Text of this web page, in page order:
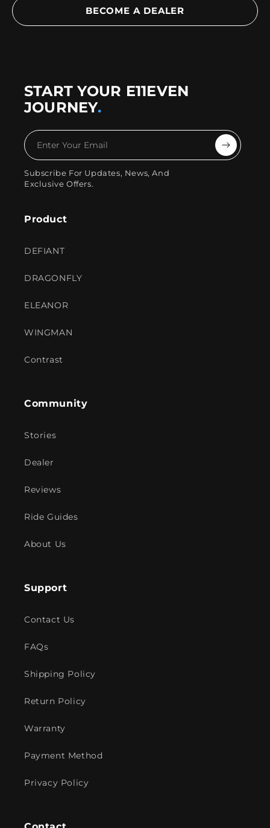
BECOME A DEALER
START YOUR E11EVEN
JOURNEY.
Enter
Your
Email
Subscribe For Updates, News, And
Exclusive Offers.
Product
DEFIANT
DRAGONFLY
ELEANOR
WINGMAN
Contrast
Community
Stories
Dealer
Reviews
Ride Guides
About Us
Support
Contact Us
FAQs
Shipping Policy
Return Policy
Warranty
Payment Method
Privacy Policy